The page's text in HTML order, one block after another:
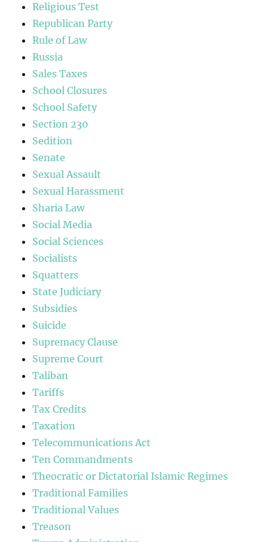
Religious Test
Republican Party
Rule of Law
Russia
Sales Taxes
School Closures
School Safety
Section 230
Sedition
Senate
Sexual Assault
Sexual Harassment
Sharia Law
Social Media
Social Sciences
Socialists
Squatters
State Judiciary
Subsidies
Suicide
Supremacy Clause
Supreme Court
Taliban
Tariffs
Tax Credits
Taxation
Telecommunications Act
Ten Commandments
Theocratic or Dictatorial Islamic Regimes
Traditional Families
Traditional Values
Treason